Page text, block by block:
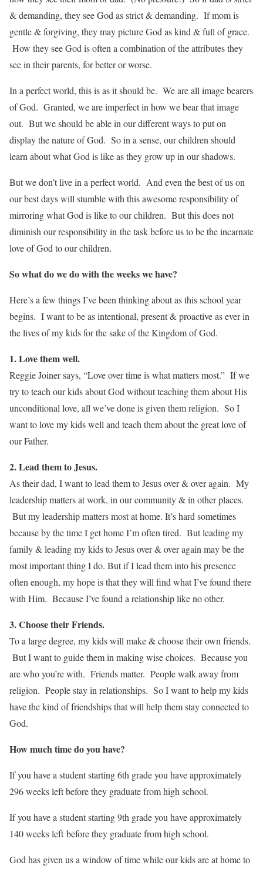
& demanding, they see God as strict & demanding. If mom is
gentle & forgiving, they may picture God as kind & full of grace.
How they see God is often a combination of the attributes they
see in their parents, for better or worse.
In a perfect world, this is as it should be. We are all image bearers
of God. Granted, we are imperfect in how we bear that image
out. But we should be able in our different ways to put on
display the nature of God. So in a sense, our children should
learn about what God is like as they grow up in our shadows.
But we don’t live in a perfect world. And even the best of us on
our best days will stumble with this awesome responsibility of
mirroring what God is like to our children. But this does not
diminish our responsibility in the task before us to be the incarnate
love of God to our children.
So what do we do with the weeks we have?
Here’s a few things I’ve been thinking about as this school year
begins. I want to be as intentional, present & proactive as ever in
the lives of my kids for the sake of the Kingdom of God.
1. Love them well.
Reggie Joiner says, “Love over time is what matters most.” If we
try to teach our kids about God without teaching them about His
unconditional love, all we’ve done is given them religion. So I
want to love my kids well and teach them about the great love of
our Father.
2. Lead them to Jesus.
As their dad, I want to lead them to Jesus over & over again. My
leadership matters at work, in our community & in other places.
But my leadership matters most at home. It’s hard sometimes
because by the time I get home I’m often tired. But leading my
family & leading my kids to Jesus over & over again may be the
most important thing I do. But if I lead them into his presence
often enough, my hope is that they will find what I’ve found there
with Him. Because I’ve found a relationship like no other.
3. Choose their Friends.
To a large degree, my kids will make & choose their own friends.
But I want to guide them in making wise choices. Because you
are who you’re with. Friends matter. People walk away from
religion. People stay in relationships. So I want to help my kids
have the kind of friendships that will help them stay connected to
God.
How much time do you have?
If you have a student starting 6th grade you have approximately
296 weeks left before they graduate from high school.
If you have a student starting 9th grade you have approximately
140 weeks left before they graduate from high school.
God has given us a window of time while our kids are at home to